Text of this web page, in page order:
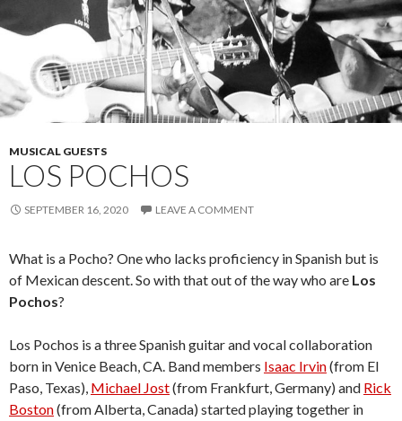
MUSICAL GUESTS
LOS POCHOS
SEPTEMBER 16, 2020 LEAVE A COMMENT
What is a Pocho? One who lacks proficiency in Spanish but is
of Mexican descent. So with that out of the way who are Los
Pochos?
Los Pochos is a three Spanish guitar and vocal collaboration
born in Venice Beach, CA. Band members Isaac Irvin(from El
Paso, Texas), Michael Jost(from Frankfurt, Germany) and Rick
Boston(from Alberta, Canada) started playing together in